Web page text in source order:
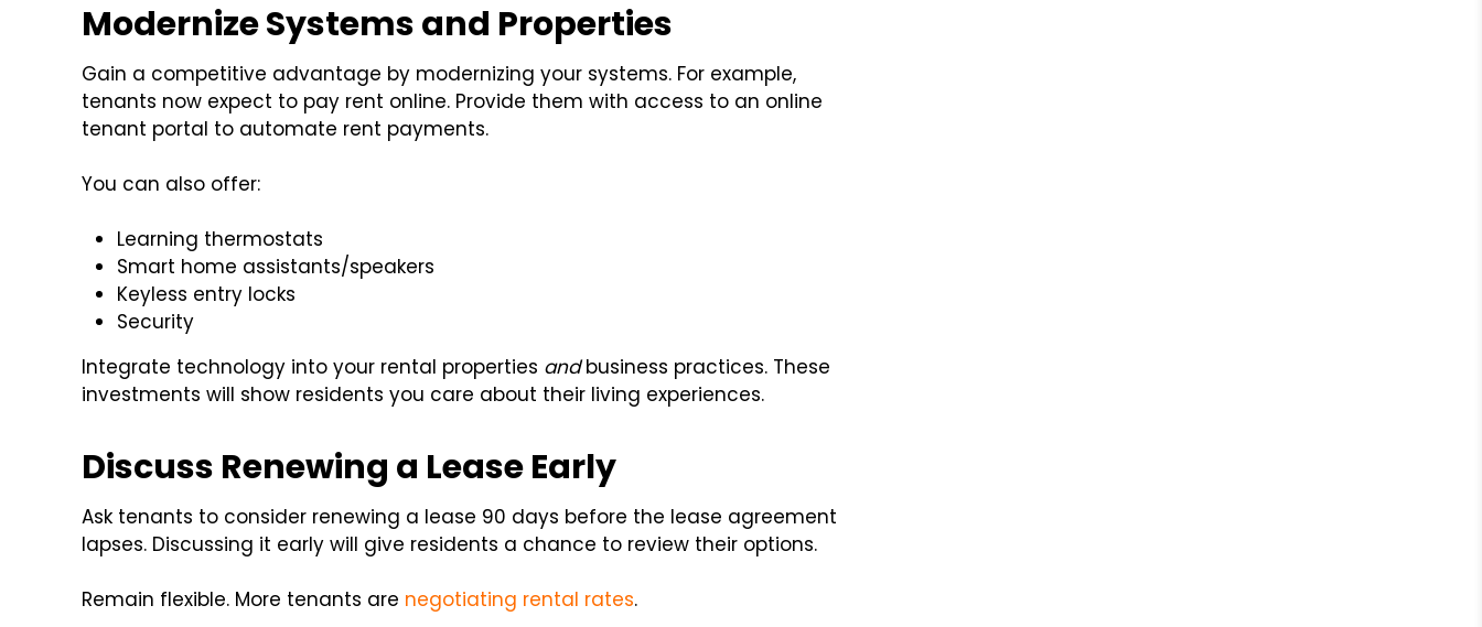
Modernize Systems and Properties
Gain a competitive advantage by modernizing your systems. For example,
tenants now expect to pay rent online. Provide them with access to an online
tenant portal to automate rent payments.
You can also offer:
Learning thermostats
Smart home assistants/speakers
Keyless entry locks
Security
Integrate technology into your rental properties andbusiness practices. These
investments will show residents you care about their living experiences.
Discuss Renewing a Lease Early
Ask tenants to consider renewing a lease 90 days before the lease agreement
lapses. Discussing it early will give residents a chance to review their options.
Remain flexible. More tenants are negotiating rental rates.